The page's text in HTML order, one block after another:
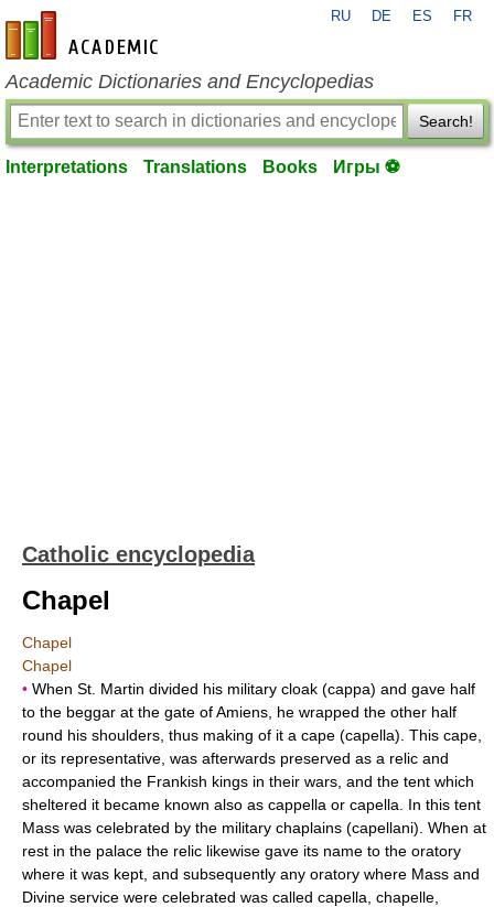
en-academic.com
RU DE ES FR
Academic Dictionaries and Encyclopedias
Search!
Interpretations Translations Books Игры ⚽
Catholic encyclopedia
Chapel
Chapel
Chapel
• When St. Martin divided his military cloak (cappa) and gave half
to the beggar at the gate of Amiens, he wrapped the other half
round his shoulders, thus making of it a cape (capella). This cape,
or its representative, was afterwards preserved as a relic and
accompanied the Frankish kings in their wars, and the tent which
sheltered it became known also as cappella or capella. In this tent
Mass was celebrated by the military chaplains (capellani). When at
rest in the palace the relic likewise gave its name to the oratory
where it was kept, and subsequently any oratory where Mass and
Divine service were celebrated was called capella, chapelle,